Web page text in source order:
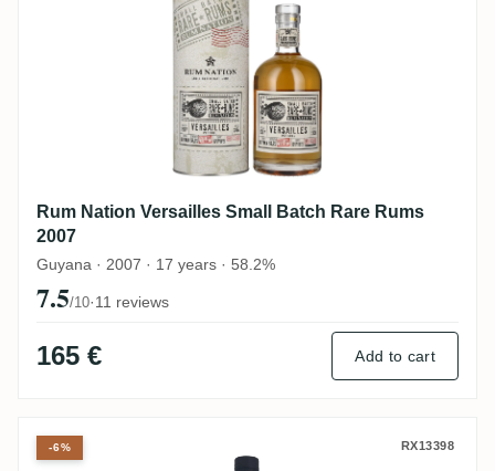
Rum Nation Versailles Small Batch Rare Rums
2007
Guyana · 2007 · 17 years · 58.2%
7.5/10·11 reviews
165 € Add to cart
Versailles El Dorado Special Cask Finish
RX13398
-6%